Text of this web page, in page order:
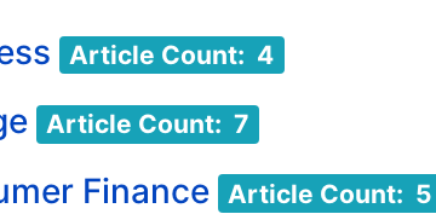
Article Count: 4
Article Count: 7
Finance Article Count: 5